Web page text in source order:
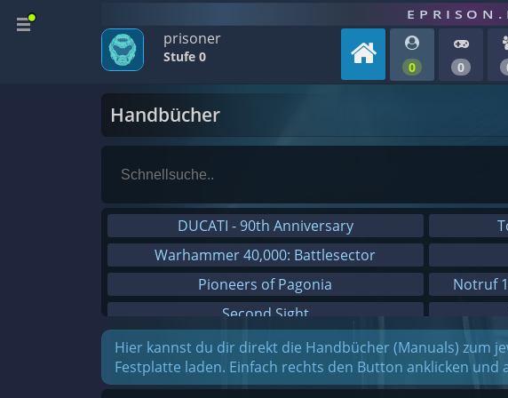
prisoner
Stufe 0
0 0
Handbücher
DUCATI - 90th Anniversary
Warhammer 40,000: Battlesector
Pioneers of Pagonia
Notruf
Second Sight
On The Road - Truck Simulator
Combat Mission Black Sea
Hier kannst du dir direkt die Handbücher (Manuals) zum
Festplatte laden. Einfach rechts den Button anklicken und